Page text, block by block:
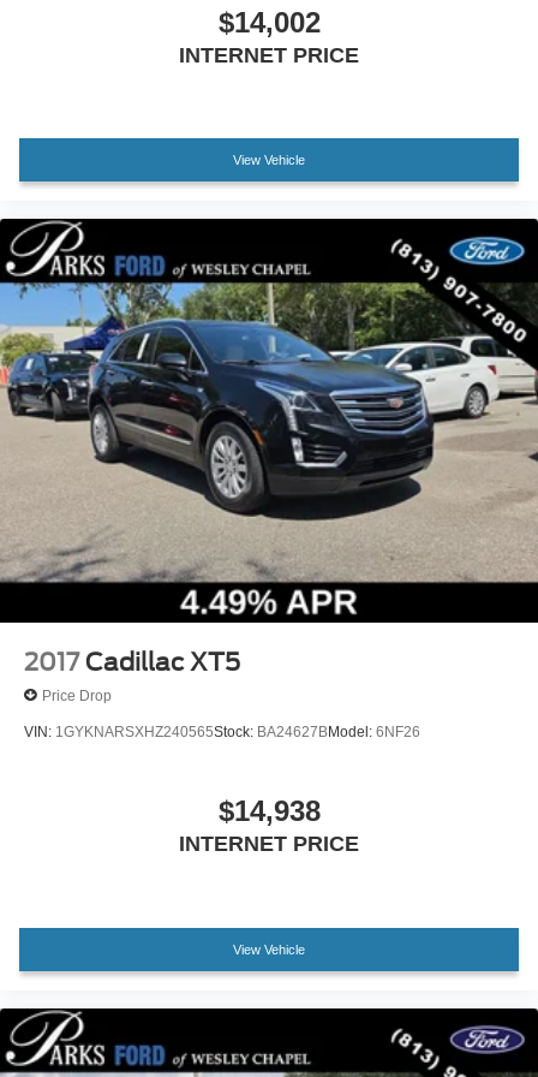
Electronic Stability Control
Exterior Parking Camera Rear
Fully automatic headlights
High-Intensity Discharge Headlights
Panic alarm
Security system
Speed control
Auto-dimming door mirrors
Bumpers: body-color
Heated door mirrors
IntelliBeam Auto High Beam Headlamp Control
Power door mirrors
Roof rack: rails only
Spoiler
Turn signal indicator mirrors
All-Weather Cargo Mat (LPO)
All-Weather Floor Mats
Driver vanity mirror
Following Distance Indicator
Heated Steering Wheel
Lane Change Alert w/Side Blind Zone Alert
Lane Keep Assist w/Lane Departure Warning
$14,002
INTERNET PRICE
View Vehicle
2017 Cadillac XT5
Price Drop
VIN: 1GYKNARSXHZ240565Stock: BA24627BModel: 6NF26
$14,938
INTERNET PRICE
View Vehicle